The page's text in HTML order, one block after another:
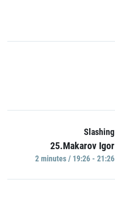
Slashing
25.Makarov Igor
2 minutes / 19:26 - 21:26